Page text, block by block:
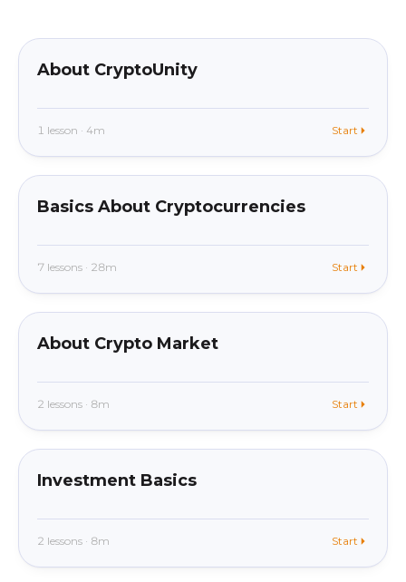
About CryptoUnity
1 lesson · 4m Start
beginner In app
Basics About Cryptocurrencies
7 lessons · 28m Start
beginner In app
About Crypto Market
2 lessons · 8m Start
beginner In app
Investment Basics
2 lessons · 8m Start